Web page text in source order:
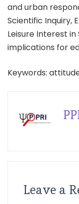
and urban
Scientific Inquiry,
Leisure Interest in
implications for
Keywords:
Leave a